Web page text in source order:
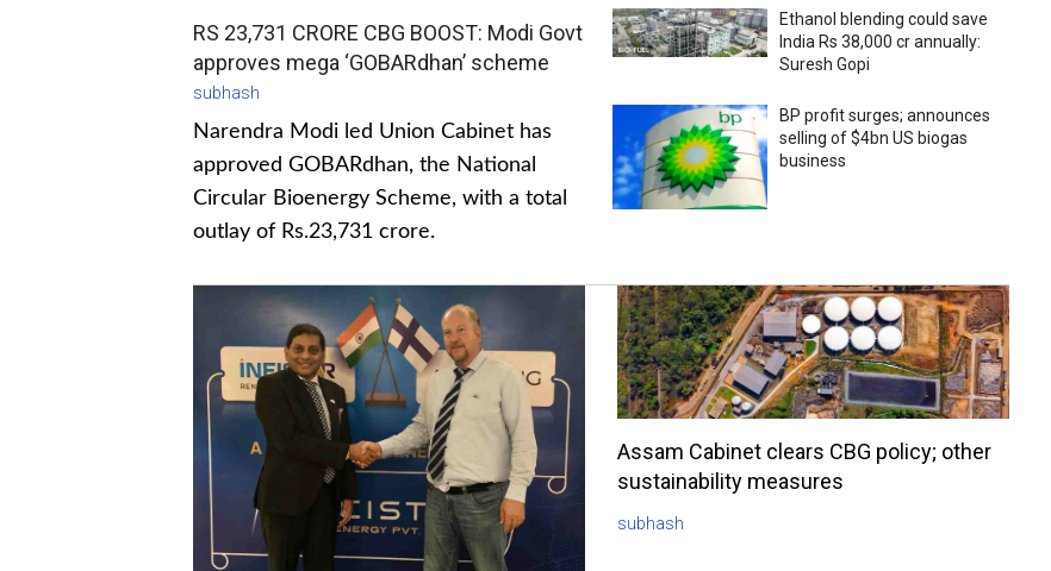
RS 23,731 CRORE CBG BOOST: Modi Govt
approves mega ‘GOBARdhan’ scheme
subhash
Narendra Modi led Union Cabinet has
approved GOBARdhan, the National
Circular Bioenergy Scheme, with a total
outlay of Rs.23,731 crore.
Ethanol blending could save
India Rs 38,000 cr annually:
Suresh Gopi
BP profit surges; announces
selling of $4bn US biogas
business
Assam Cabinet clears CBG policy; other
sustainability measures
subhash